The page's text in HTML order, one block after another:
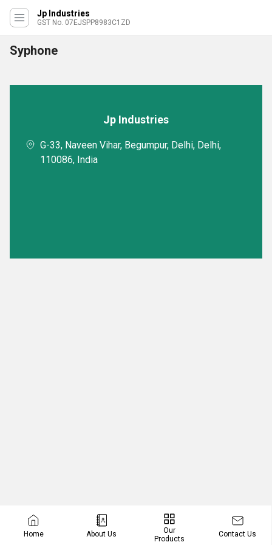
Jp Industries
GST No. 07EJSPP8983C1ZD
Syphone
Home About Us
Our
Products
Contact Us
Jp Industries
G-33, Naveen Vihar, Begumpur, Delhi, Delhi,
110086, India